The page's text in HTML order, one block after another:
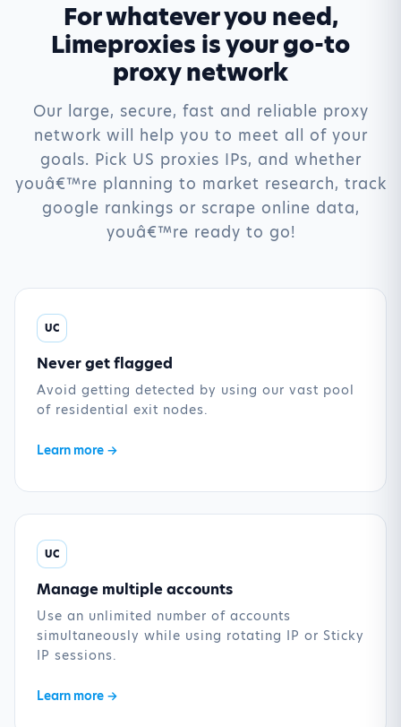
For whatever you need,
Limeproxies is your go-to
proxy network
Our large, secure, fast and reliable proxy
network will help you to meet all of your
goals. Pick US proxies IPs, and whether
youâ€™re planning to market research, track
google rankings or scrape online data,
youâ€™re ready to go!
UC
Never get flagged
Avoid getting detected by using our vast pool
of residential exit nodes.
Learn more →
UC
Manage multiple accounts
Use an unlimited number of accounts
simultaneously while using rotating IP or Sticky
IP sessions.
Learn more →